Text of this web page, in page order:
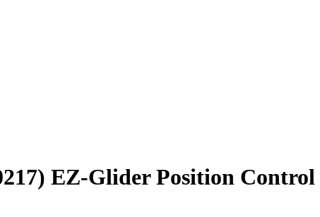
EZ-Glider Position Control